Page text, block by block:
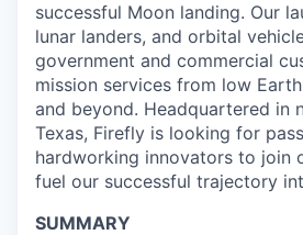
successful Moon landing. Our
lunar landers, and orbital
government and commercial
mission services from low
and beyond. Headquartered in
Texas, Firefly is looking for
hardworking innovators to join
fuel our successful trajectory
SUMMARY